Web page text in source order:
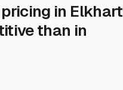
in Elkhart
than in